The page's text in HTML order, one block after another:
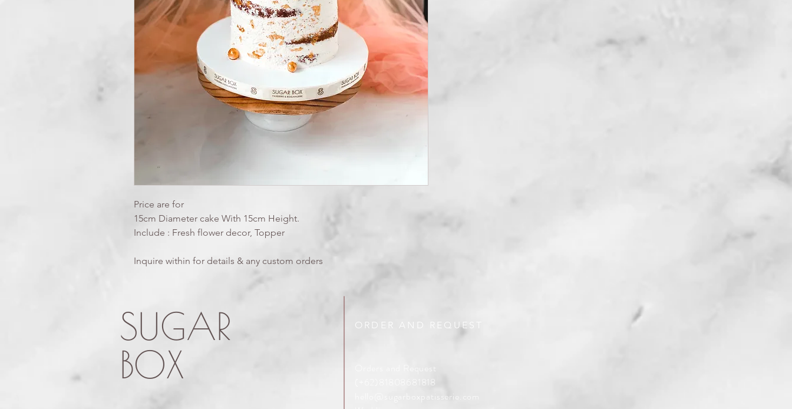
Price are for
15cm Diameter cake With 15cm Height.
Include : Fresh flower decor, Topper
Inquire within for details & any custom orders
SUGAR
BOX
ORDER AND REQUEST
Orders and Request
(+62)81808681818
hello@sugarboxpatisserie.com